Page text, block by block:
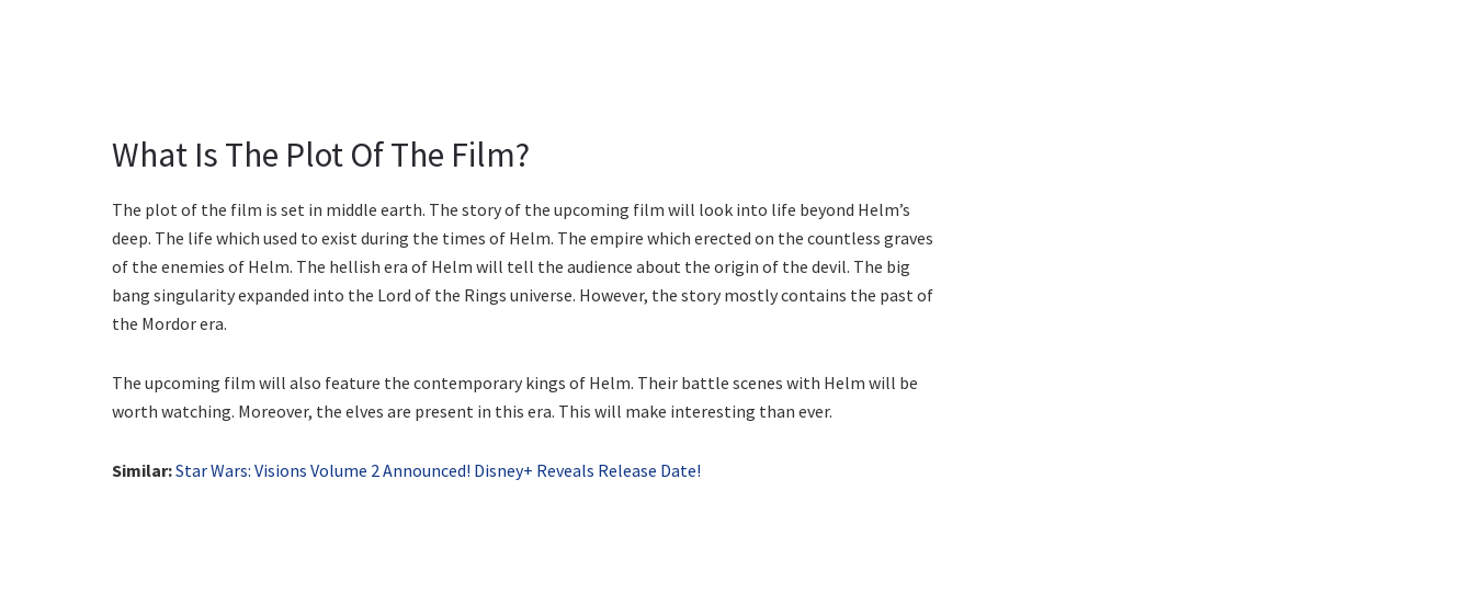
What Is The Plot Of The Film?
The plot of the film is set in middle earth. The story of the upcoming film will look into life beyond Helm’s
deep. The life which used to exist during the times of Helm. The empire which erected on the countless graves
of the enemies of Helm. The hellish era of Helm will tell the audience about the origin of the devil. The big
bang singularity expanded into the Lord of the Rings universe. However, the story mostly contains the past of
the Mordor era.
The upcoming film will also feature the contemporary kings of Helm. Their battle scenes with Helm will be
worth watching. Moreover, the elves are present in this era. This will make interesting than ever.
Similar:Star Wars: Visions Volume 2 Announced! Disney+ Reveals Release Date!